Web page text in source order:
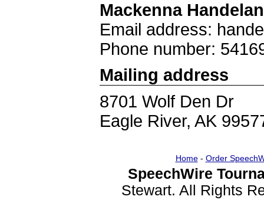
Mackenna
Email address:
Phone number:
Mailing address
8701 Wolf Den Dr
Eagle River, AK
Home- Order
SpeechWire
Stewart. All Rights